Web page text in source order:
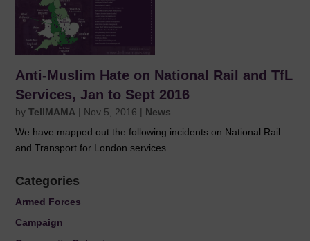
Anti-Muslim Hate on National Rail and TfL
Services, Jan to Sept 2016
byTellMAMA | Nov 5, 2016 | News
We have mapped out the following incidents on National Rail
and Transport for London services...
Categories
Armed Forces
Campaign